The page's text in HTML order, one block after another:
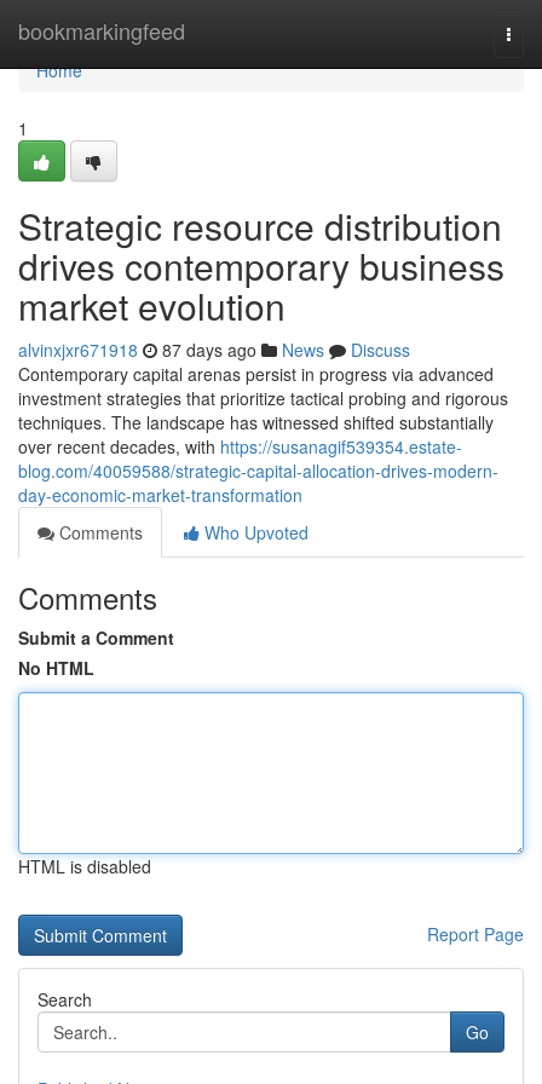
bookmarkingfeed
Home
Home
1
Strategic resource distribution
drives contemporary business
market evolution
alvinxjxr671918 87 days ago News
Discuss
Contemporary capital arenas persist in progress via advanced
investment strategies that prioritize tactical probing and rigorous
techniques. The landscape has witnessed shifted substantially
over recent decades, with https://susanagif539354.estate-
blog.com/40059588/strategic-capital-allocation-drives-modern-
day-economic-market-transformation
Comments
Who Upvoted
Comments
Submit a Comment
No HTML
HTML is disabled
Report Page
Search
Go